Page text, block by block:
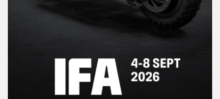
POWERFUL MOTORS
Climb hills confidently with a precision-engineered
motor delivering up to 1201W of power, depending on